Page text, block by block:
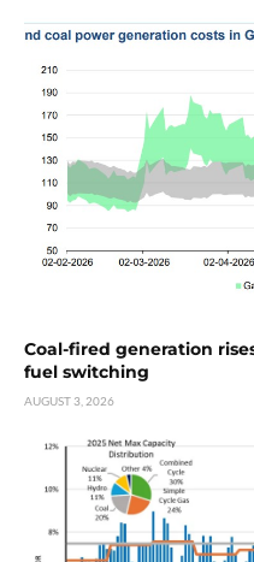
Coal-fired generation
fuel switching
AUGUST 3, 2026